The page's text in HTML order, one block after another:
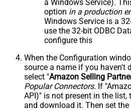
a Windows Service).
option in a production
Windows Service is a
use the 32-bit ODBC
configure this
When the Configuration
source a name if you haven't
select "Amazon Selling
Popular Connectors. If
API)" is not present in the list,
and download it. Then set